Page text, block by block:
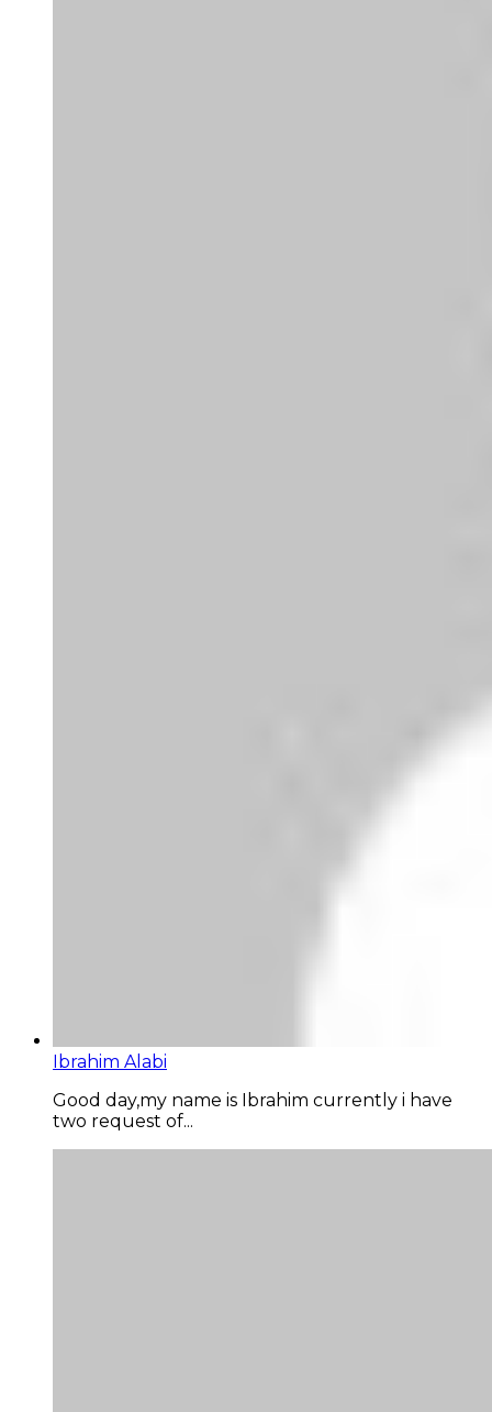
Ibrahim Alabi
Good day,my name is Ibrahim currently i have
two request of...